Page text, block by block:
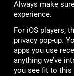
Always make
experience.
For iOS players,
privacy pop-up.
apps you use
anything we’ve
you see fit to this